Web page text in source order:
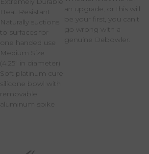
Heat Resistant
Naturally suctions
to surfaces for
one handed use
Medium Size
(4.25" in diameter)
Soft platinum cure
silicone bowl with
removable
aluminum spike
an upgrade, or this will
be your first, you can't
go wrong with a
genuine Debowler.